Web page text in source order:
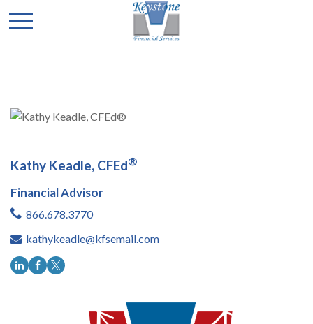
Kathy Keadle, CFEd®
Financial Advisor
866.678.3770
kathykeadle@kfsemail.com